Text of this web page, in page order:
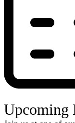
Upcoming